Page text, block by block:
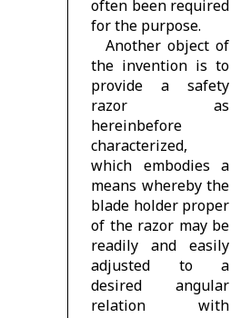
often been required
for the purpose.
Another object of
the invention is to
provide a safety
razor as
hereinbefore
characterized,
which embodies a
means whereby the
blade holder proper
of the razor may be
readily and easily
adjusted to a
desired angular
relation with